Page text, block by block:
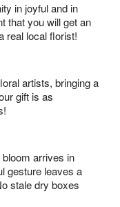
in joyful and in
that you will get an
real local florist!
artists, bringing a
gift is as
arrives in
gesture leaves a
stale dry boxes